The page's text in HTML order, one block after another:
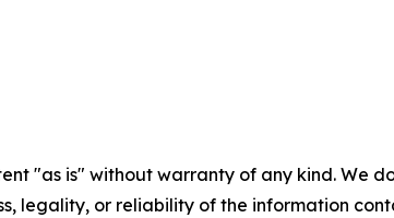
"as is" without warranty of any kind.
legality, or reliability of the information